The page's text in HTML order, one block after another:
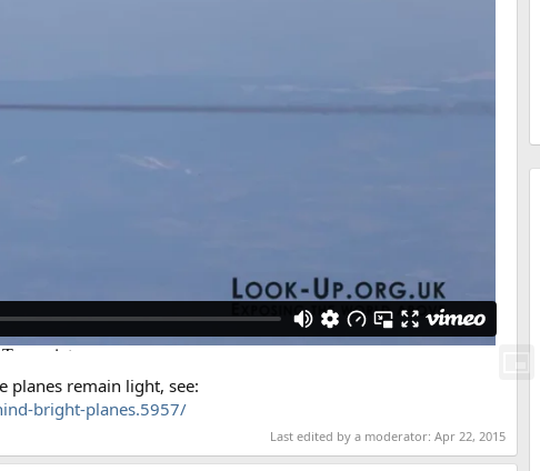
planes remain light, see:
bright-planes.5957/
Last edited by a moderator: Apr 22, 2015